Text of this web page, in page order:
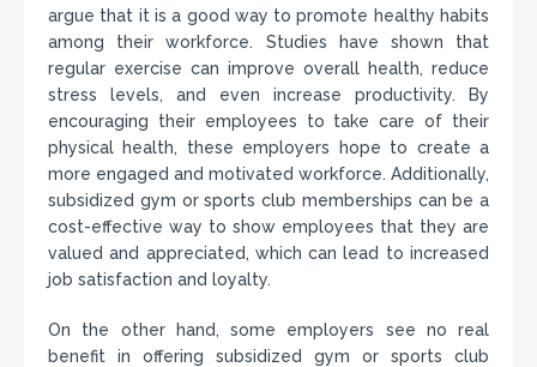
argue that it is a good way to promote healthy habits
among their workforce. Studies have shown that
regular exercise can improve overall health, reduce
stress levels, and even increase productivity. By
encouraging their employees to take care of their
physical health, these employers hope to create a
more engaged and motivated workforce. Additionally,
subsidized gym or sports club memberships can be a
cost-effective way to show employees that they are
valued and appreciated, which can lead to increased
job satisfaction and loyalty.
On the other hand, some employers see no real
benefit in offering subsidized gym or sports club